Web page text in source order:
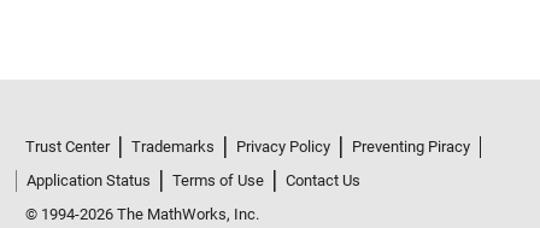
Trust Center Trademarks Privacy Policy
Preventing Piracy
Application Status
Terms of Use
Contact Us
© 1994-2026 The MathWorks, Inc.